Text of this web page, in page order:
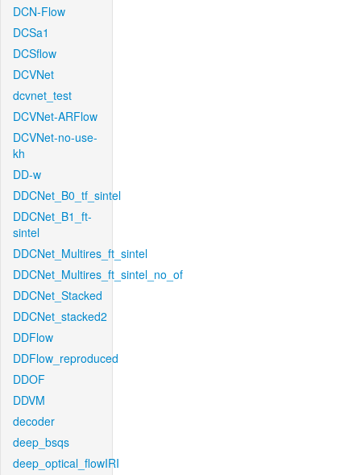
DCN-Flow
DCSa1
DCSflow
DCVNet
dcvnet_test
DCVNet-ARFlow
DCVNet-no-use-
kh
DD-w
DDCNet_B0_tf_sintel
DDCNet_B1_ft-
sintel
DDCNet_Multires_ft_sintel
DDCNet_Multires_ft_sintel_no_of
DDCNet_Stacked
DDCNet_stacked2
DDFlow
DDFlow_reproduced
DDOF
DDVM
decoder
deep_bsqs
deep_optical_flowIRI